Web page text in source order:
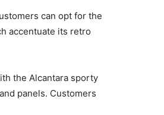
can opt for the
accentuate its retro
the Alcantara sporty
panels. Customers